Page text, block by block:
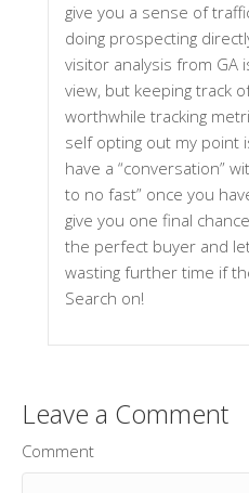
give you a sense of
doing prospecting
visitor analysis from GA
view, but keeping track
worthwhile tracking
self opting out my point
have a “conversation”
to no fast” once you
give you one final
the perfect buyer and
wasting further time if
Search on!
Leave a Comment
Comment